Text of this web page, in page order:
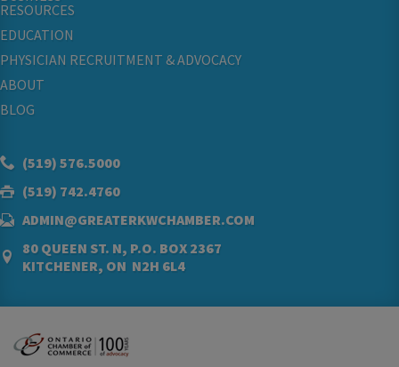
RESOURCES
EDUCATION
PHYSICIAN RECRUITMENT & ADVOCACY
ABOUT
BLOG
(519) 576.5000
(519) 742.4760
ADMIN@GREATERKWCHAMBER.COM
80 QUEEN ST. N, P.O. BOX 2367
KITCHENER, ON N2H 6L4